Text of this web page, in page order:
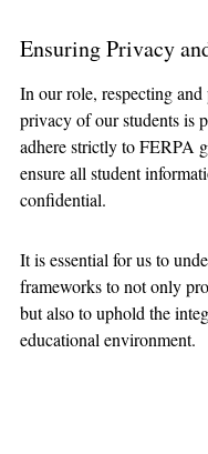
Ensuring Privacy
In our role, respecting
privacy of our students is
adhere strictly to FERPA
ensure all student
confidential.
It is essential for us to
frameworks to not only
but also to uphold the
educational environment.